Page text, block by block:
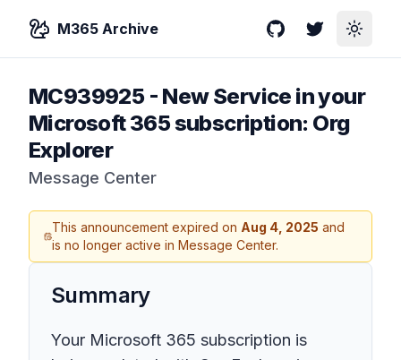
M365 Archive GitHubTwitterToggle
MC939925- New Service in your
Microsoft 365 subscription: Org
Explorer
Message Center
This announcement expired on Aug 4, 2025 and
is no longer active in Message Center.
Summary
Your Microsoft 365 subscription is